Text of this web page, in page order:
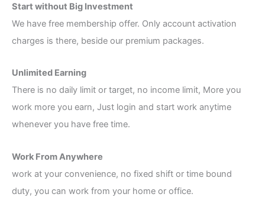
Start without Big Investment
We have free membership offer. Only account activation
charges is there, beside our premium packages.
Unlimited Earning
There is no daily limit or target, no income limit, More you
work more you earn, Just login and start work anytime
whenever you have free time.
Work From Anywhere
work at your convenience, no fixed shift or time bound
duty, you can work from your home or office.